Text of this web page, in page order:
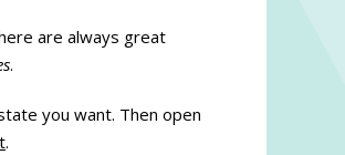
are always great
.
you want. Then open
.